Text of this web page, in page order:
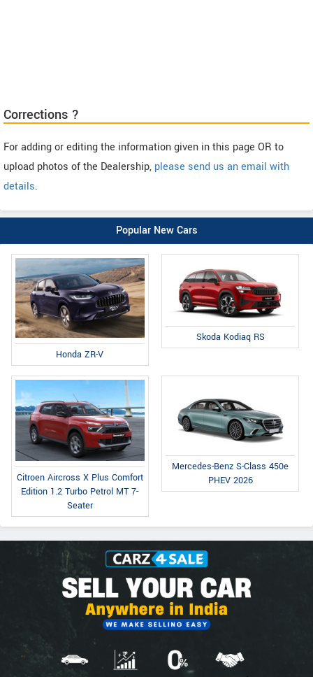
Corrections ?
For adding or editing the information given in this page OR to
upload photos of the Dealership, please send us an email with
details.
Popular New Cars
Honda ZR-V
Skoda Kodiaq RS
Citroen Aircross X Plus Comfort
Edition 1.2 Turbo Petrol MT 7-
Seater
Mercedes-Benz S-Class 450e
PHEV 2026